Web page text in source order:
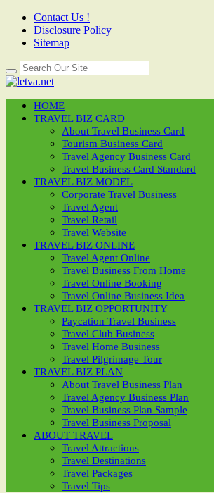
Contact Us !
Disclosure Policy
Sitemap
HOME
TRAVEL BIZ CARD
About Travel Business Card
Tourism Business Card
Travel Agency Business Card
Travel Business Card Standard
TRAVEL BIZ MODEL
Corporate Travel Business
Travel Agent
Travel Retail
Travel Website
TRAVEL BIZ ONLINE
Travel Agent Online
Travel Business From Home
Travel Online Booking
Travel Online Business Idea
TRAVEL BIZ OPPORTUNITY
Paycation Travel Business
Travel Club Business
Travel Home Business
Travel Pilgrimage Tour
TRAVEL BIZ PLAN
About Travel Business Plan
Travel Agency Business Plan
Travel Business Plan Sample
Travel Business Proposal
ABOUT TRAVEL
Travel Attractions
Travel Destinations
Travel Packages
Travel Tips